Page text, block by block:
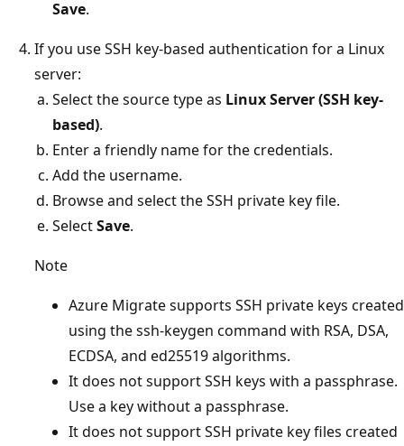
Save.
If you use SSH key-based authentication for a Linux
server:
Select the source type as Linux Server (SSH key-
based).
Enter a friendly name for the credentials.
Add the username.
Browse and select the SSH private key file.
SelectSave.
Note
Azure Migrate supports SSH private keys created
using the ssh-keygen command with RSA, DSA,
ECDSA, and ed25519 algorithms.
It does not support SSH keys with a passphrase.
Use a key without a passphrase.
It does not support SSH private key files created